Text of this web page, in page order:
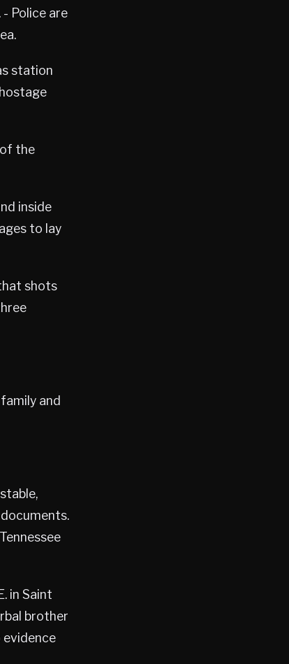
Police are
station
the
inside
to lay
shots
and
in Saint
brother
evidence